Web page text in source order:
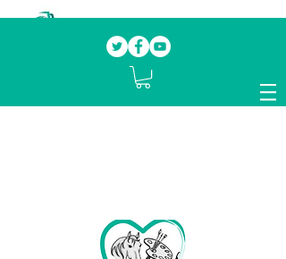
mentoring fellow survivors to recover, heal
and rebuild their lives